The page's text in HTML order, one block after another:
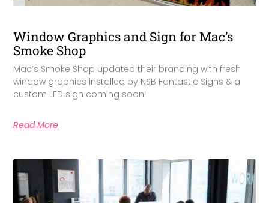
Window Graphics and Sign for Mac’s
Smoke Shop
Mac’s Smoke Shop updated their branding with fresh
window graphics installed by NSB Fantastic Signs & a
custom LED sign coming soon!
Read More